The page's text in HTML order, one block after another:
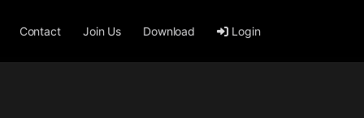
Contact Join Us Download Login